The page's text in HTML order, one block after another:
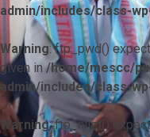
admin/includes/class-
Warning: ftp_pwd()
given in/home/mescc/
admin/includes/class-
Warning: ftp_nlist()